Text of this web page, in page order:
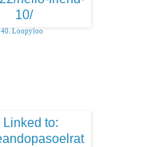
40. Loopyloo